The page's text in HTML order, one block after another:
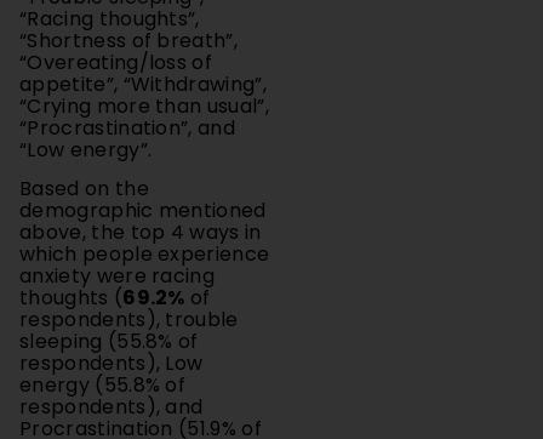
“Overeating/loss of
appetite”, “Withdrawing”,
“Crying more than usual”,
“Procrastination”, and
“Low energy”.
Based on the
demographic mentioned
above, the top 4 ways in
which people experience
anxiety were racing
thoughts (69.2%of
respondents), trouble
sleeping (55.8% of
respondents), Low
energy (55.8% of
respondents), and
Procrastination (51.9% of
respondents). This shows
that functional issues are